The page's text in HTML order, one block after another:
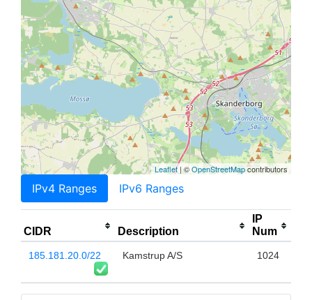
Leaflet| ©OpenStreetMapcontributors
IPv4 Ranges IPv6 Ranges
CIDR Description
IP
Num
185.181.20.0/22 Kamstrup A/S 1024